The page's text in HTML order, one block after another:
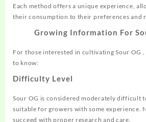
Each method offers a unique experience,
their consumption to their preferences and
Growing Information For
For those interested in cultivating Sour OG ,
to know:
Difficulty Level
Sour OG is considered moderately difficult
suitable for growers with some experience.
succeed with proper research and care.